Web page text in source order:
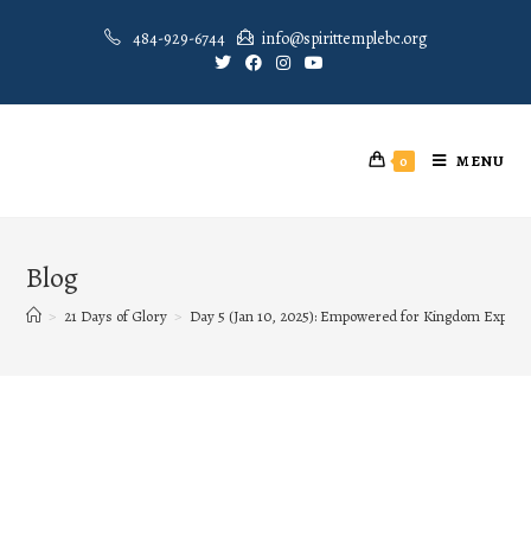
484-929-6744 info@spirittemplebc.org
0 MENU
Blog
> 21 Days of Glory > Day 5 (Jan 10, 2025): Empowered for Kingdom